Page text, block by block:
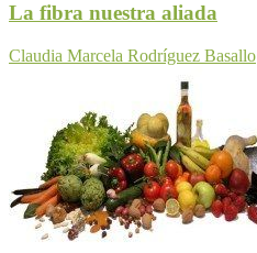
La fibra nuestra aliada
Claudia Marcela Rodríguez Basallo